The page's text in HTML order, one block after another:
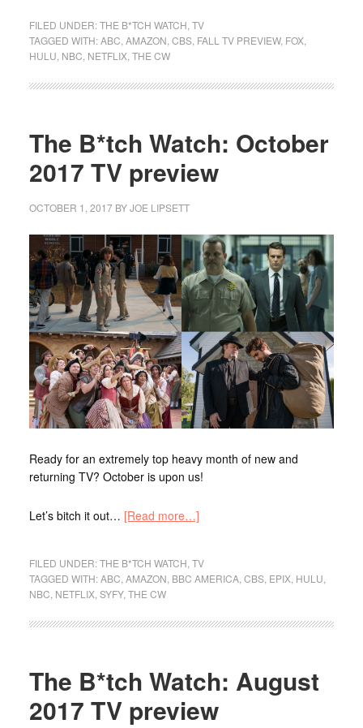
FILED UNDER:THE B*TCH WATCH TV
TAGGED WITH:ABC AMAZON CBS, FALL TV PREVIEW, FOX,
HULU NBC NETFLIX, THE CW
The B*tch Watch: October
2017 TV preview
OCTOBER 1, 2017BYJOE LIPSETT
Ready for an extremely top heavy month of new and
returning TV? October is upon us!
Let’s bitch it out… [Read more…]
FILED UNDER:THE B*TCH WATCH TV
TAGGED WITH:ABC AMAZON BBC AMERICA, CBS, EPIX, HULU
NBC NETFLIX, SYFY, THE CW
The B*tch Watch: August
2017 TV preview